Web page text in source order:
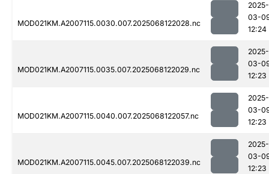
MOD021KM.A2007115.0030.007.2025068122028.nc
2025-
03-
12:24
MOD021KM.A2007115.0035.007.2025068122029.nc
2025-
03-
12:23
MOD021KM.A2007115.0040.007.2025068122057.nc
2025-
03-
12:23
MOD021KM.A2007115.0045.007.2025068122039.nc
2025-
03-
12:23